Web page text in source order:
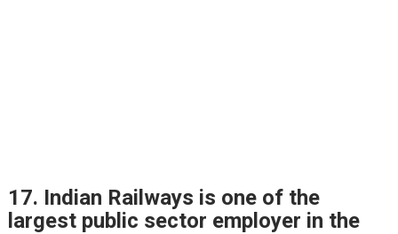
17. Indian Railways is one of the
largest public sector employer in the